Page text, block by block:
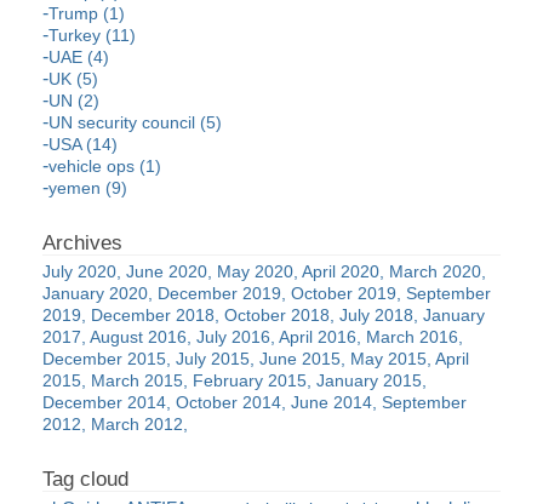
Trump (1)
Turkey (11)
UAE (4)
UK (5)
UN (2)
UN security council (5)
USA (14)
vehicle ops (1)
yemen (9)
July 2020 June 2020 May 2020 April 2020 March 2020
January 2020 December 2019 October 2019 September
2019
December 2018 October 2018 July 2018 January
2017 August 2016 July 2016 April 2016
March 2016
December 2015 July 2015 June 2015 May 2015 April
2015 March 2015 February 2015 January 2015
December 2014 October 2014 June 2014 September
2012
March 2012